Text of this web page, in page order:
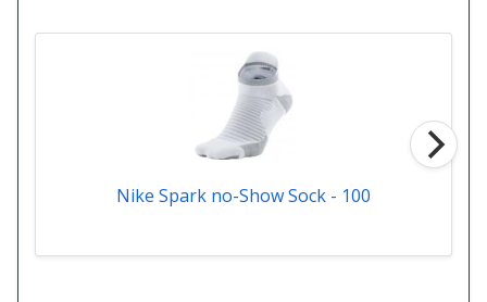
Nike Spark no-Show Sock - 100